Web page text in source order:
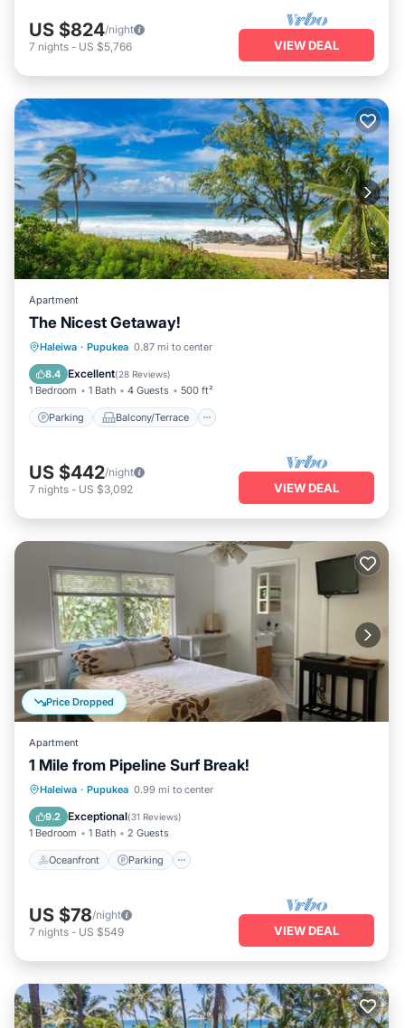
US $824/night
7 nights - US $5,766 VIEW DEAL
Apartment
The Nicest Getaway!
Haleiwa · Pupukea 0.87 mi to center
8.4 Excellent(28 Reviews)
1 Bedroom 1 Bath 4 Guests 500 ft²
Parking Balcony/Terrace
Parking Balcony/Terrace
Air Conditioner
US $442/night
7 nights - US $3,092 VIEW DEAL
Price Dropped
Apartment
1 Mile from Pipeline Surf Break!
Haleiwa · Pupukea 0.99 mi to center
9.2 Exceptional(31 Reviews)
1 Bedroom 1 Bath 2 Guests
Oceanfront Parking
Oceanfront Parking
Balcony/Terrace
US $78/night
7 nights - US $549 VIEW DEAL